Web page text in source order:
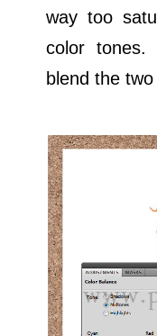
way too
color tones.
blend the